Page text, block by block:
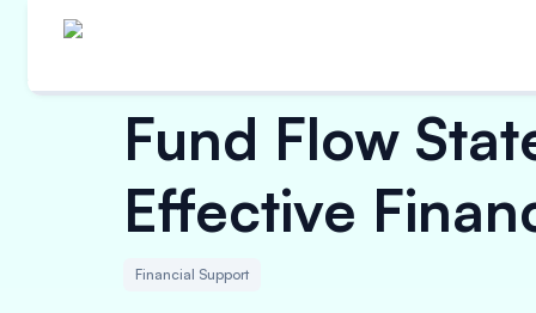
Fund Flow
Effective
Financial Support